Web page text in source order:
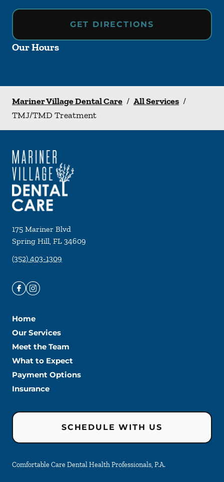
GET DIRECTIONS
Our Hours
Mariner Village Dental Care / All Services /
TMJ/TMD Treatment
175 Mariner Blvd
Spring Hill, FL 34609
(352) 403-1309
Home
Our Services
Meet the Team
What to Expect
Payment Options
Insurance
SCHEDULE WITH US
Comfortable Care Dental Health Professionals, P.A.